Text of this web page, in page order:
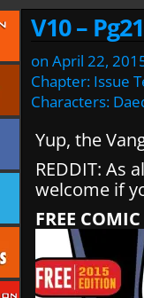
V10 – Pg21
on April 22,
Chapter: Issue
Characters:
Yup, the
REDDIT: As
welcome if
FREE